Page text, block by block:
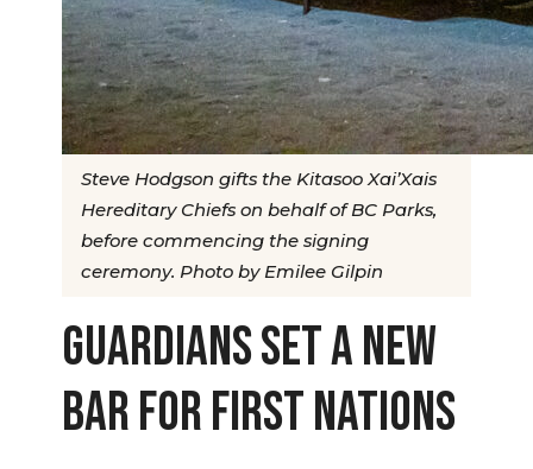
Steve Hodgson gifts the Kitasoo Xai’Xais
Hereditary Chiefs on behalf of BC Parks,
before commencing the signing
ceremony. Photo by Emilee Gilpin
GUARDIANS SET A NEW
BAR FOR FIRST NATIONS